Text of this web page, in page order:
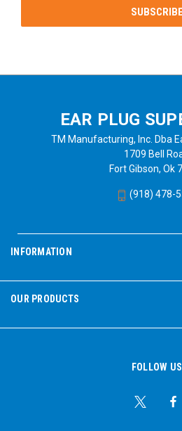
EAR PLUG
TM Manufacturing, Inc. Dba
1709 Bell
Fort Gibson, Ok
(918) 478-
INFORMATION
OUR PRODUCTS
FOLLOW US